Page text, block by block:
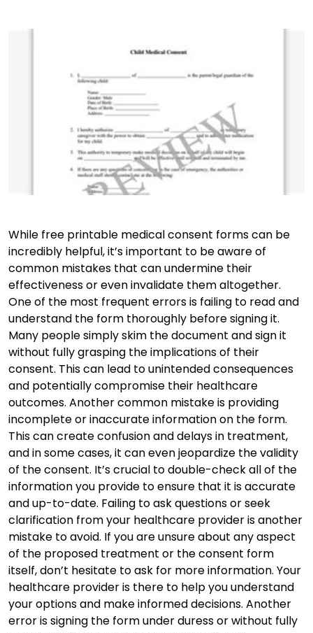
While free printable medical consent forms can be
incredibly helpful, it’s important to be aware of
common mistakes that can undermine their
effectiveness or even invalidate them altogether.
One of the most frequent errors is failing to read and
understand the form thoroughly before signing it.
Many people simply skim the document and sign it
without fully grasping the implications of their
consent. This can lead to unintended consequences
and potentially compromise their healthcare
outcomes. Another common mistake is providing
incomplete or inaccurate information on the form.
This can create confusion and delays in treatment,
and in some cases, it can even jeopardize the validity
of the consent. It’s crucial to double-check all of the
information you provide to ensure that it is accurate
and up-to-date. Failing to ask questions or seek
clarification from your healthcare provider is another
mistake to avoid. If you are unsure about any aspect
of the proposed treatment or the consent form
itself, don’t hesitate to ask for more information. Your
healthcare provider is there to help you understand
your options and make informed decisions. Another
error is signing the form under duress or without fully